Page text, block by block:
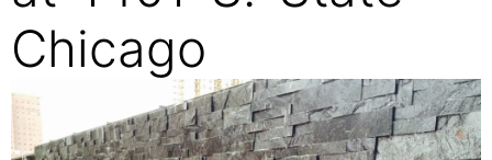
Chicago